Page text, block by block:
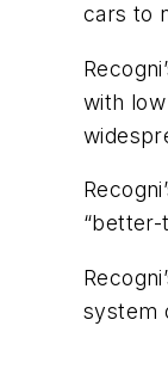
cars to
with
“better-
system